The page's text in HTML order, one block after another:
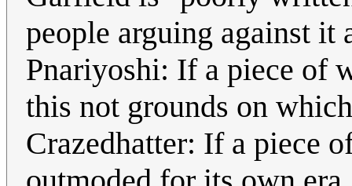
people arguing against
Pnariyoshi: If a piece of
this not grounds on
Crazedhatter: If a piece